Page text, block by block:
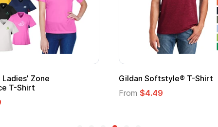
Cape with
Adult Super Hero Cape